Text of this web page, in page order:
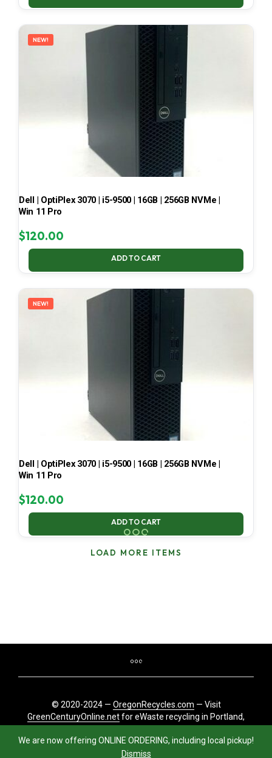
We are now offering ONLINE ORDERING, including local pickup!
Dismiss
NEW!
Dell | OptiPlex 3070 | i5-9500 | 16GB | 256GB NVMe |
Win 11 Pro
$120.00
ADD TO CART
NEW!
Dell | OptiPlex 3070 | i5-9500 | 16GB | 256GB NVMe |
Win 11 Pro
$120.00
ADD TO CART
LOAD MORE ITEMS
© 2020-2024 — OregonRecycles.com — Visit
GreenCenturyOnline.netfor eWaste recycling in Portland,